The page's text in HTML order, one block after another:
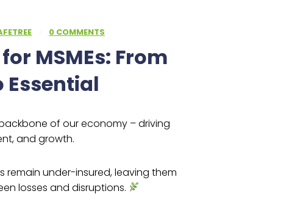
· 0 COMMENTS
MSMEs: From
Essential
backbone of our economy – driving
and growth.
remain under-insured, leaving them
losses and disruptions.